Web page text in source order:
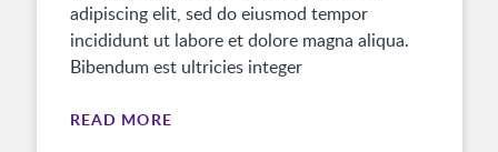
adipiscing elit, sed do eiusmod tempor
incididunt ut labore et dolore magna aliqua.
Bibendum est ultricies integer
READ MORE